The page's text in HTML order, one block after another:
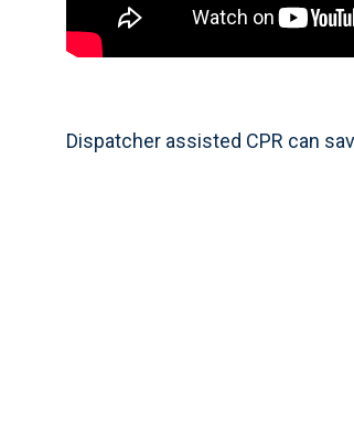
Dispatcher assisted CPR can